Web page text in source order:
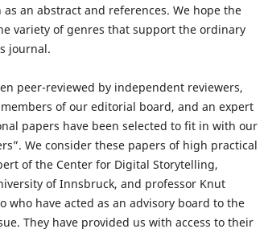
an abstract and references. We hope the
variety of genres that support the ordinary
journal.
peer-reviewed by independent reviewers,
of our editorial board, and an expert
papers have been selected to fit in with our
We consider these papers of high practical
of the Center for Digital Storytelling,
of Innsbruck, and professor Knut
who have acted as an advisory board to the
They have provided us with access to their